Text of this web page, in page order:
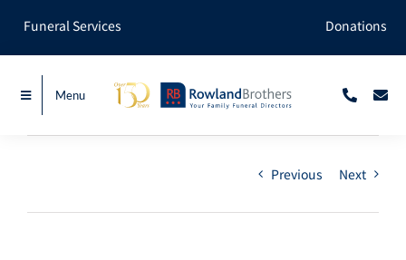
Funeral Services Donations
Menu
Previous Next